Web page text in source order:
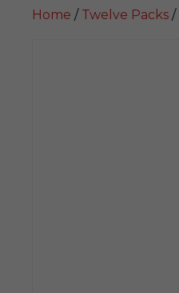
Home / Twelve Packs /